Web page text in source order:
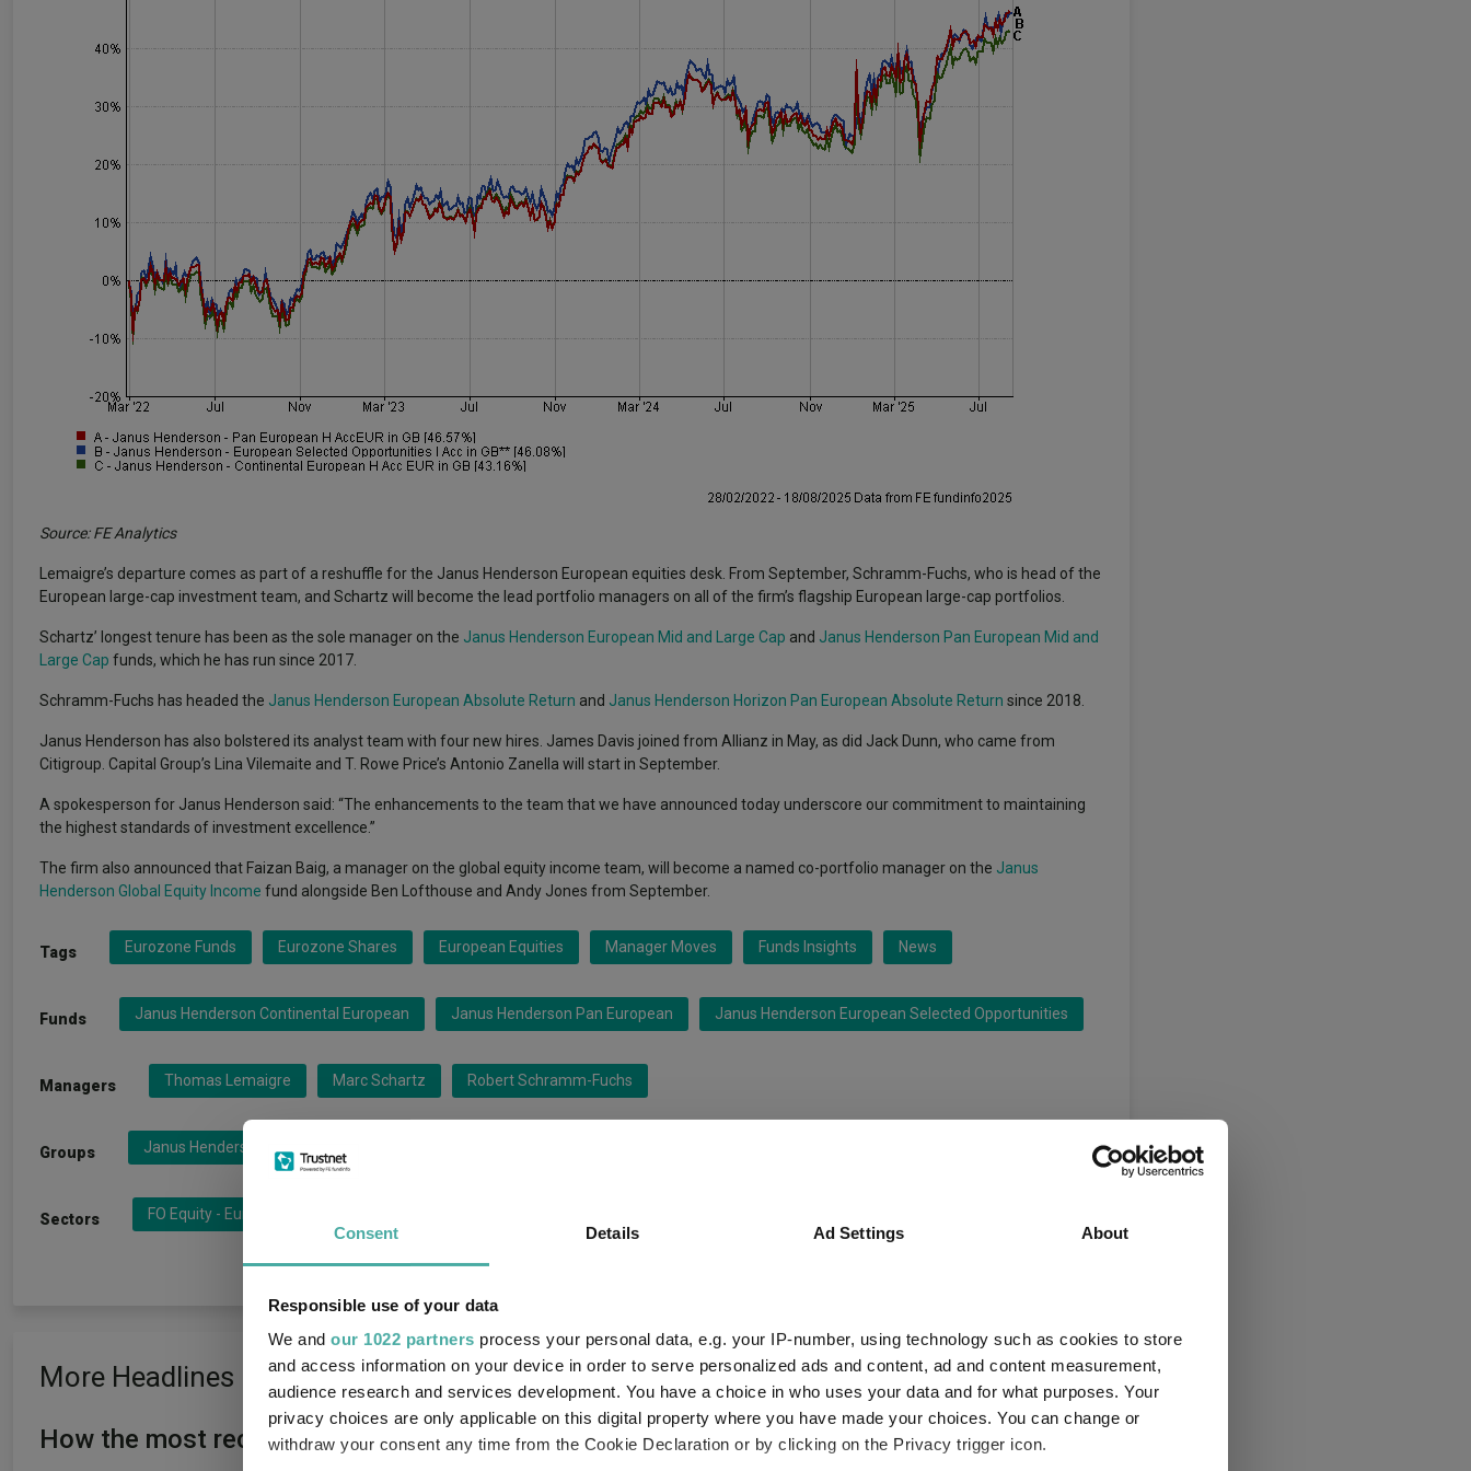
Consent Details Ad Settings About
Responsible use of your data
We and our 1022 partners process your personal data, e.g. your IP-number, using technology such as cookies to store
and access information on your device in order to serve personalized ads and content, ad and content measurement,
audience research and services development. You have a choice in who uses your data and for what purposes. Your
privacy choices are only applicable on this digital property where you have made your choices. You can change or
withdraw your consent any time from the Cookie Declaration or by clicking on the Privacy trigger icon.
Source: FE Analytics
Lemaigre’s departure comes as part of a reshuffle for the Janus Henderson European equities desk. From September, Schramm-Fuchs, who is head of the
European large-cap investment team, and Schartz will become the lead portfolio managers on all of the firm’s flagship European large-cap portfolios.
Schartz’ longest tenure has been as the sole manager on the Janus Henderson European Mid and Large Cap and Janus Henderson Pan European Mid and
Large Cap funds, which he has run since 2017.
Schramm-Fuchs has headed the Janus Henderson European Absolute Return and Janus Henderson Horizon Pan European Absolute Return since 2018.
Janus Henderson has also bolstered its analyst team with four new hires. James Davis joined from Allianz in May, as did Jack Dunn, who came from
Citigroup. Capital Group’s Lina Vilemaite and T. Rowe Price’s Antonio Zanella will start in September.
A spokesperson for Janus Henderson said: “The enhancements to the team that we have announced today underscore our commitment to maintaining
the highest standards of investment excellence.”
The firm also announced that Faizan Baig, a manager on the global equity income team, will become a named co-portfolio manager on the Janus
Henderson Global Equity Income fund alongside Ben Lofthouse and Andy Jones from September.
Tags Eurozone Funds Eurozone Shares European Equities Manager Moves Funds Insights News
Funds Janus Henderson Continental European Janus Henderson Pan European Janus Henderson European Selected Opportunities
Managers Thomas Lemaigre Marc Schartz Robert Schramm-Fuchs
Groups Janus Henderson Global Investo
Sectors FO Equity - Europe Inc UK
More Headlines
How the most recommended funds by platforms performed so far this year